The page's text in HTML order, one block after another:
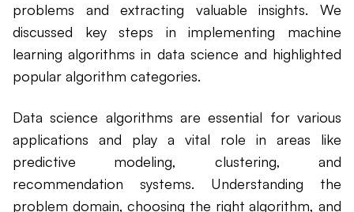
problems and extracting valuable insights. We
discussed key steps in implementing machine
learning algorithms in data science and highlighted
popular algorithm categories.
Data science algorithms are essential for various
applications and play a vital role in areas like
predictive modeling, clustering, and
recommendation systems. Understanding the
problem domain, choosing the right algorithm, and